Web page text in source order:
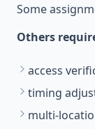
Some
Others
access
timing
multi-